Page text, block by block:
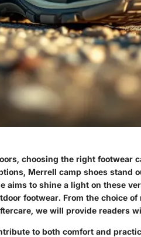
choosing the right footwear
Merrell camp shoes stand
aims to shine a light on these
footwear. From the choice
we will provide readers
to both comfort and